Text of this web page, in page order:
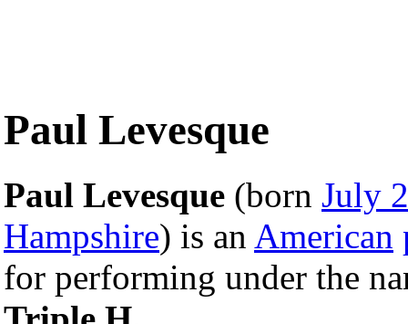
Paul Levesque
Paul Levesque (born July
Hampshire) is an American
for performing under the